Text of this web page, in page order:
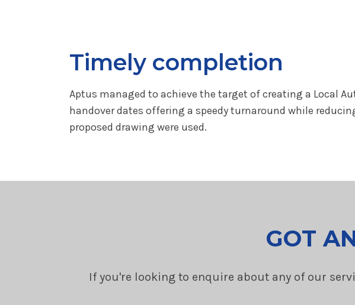
Timely completion
Aptus managed to achieve the target of creating a Local
handover dates offering a speedy turnaround while
proposed drawing were used.
GOT
If you're looking to enquire about any of our